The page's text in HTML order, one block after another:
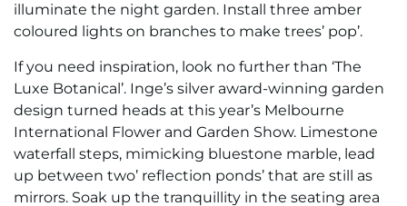
illuminate the night garden. Install three amber
coloured lights on branches to make trees’ pop’.
If you need inspiration, look no further than ‘The
Luxe Botanical’. Inge’s silver award-winning garden
design turned heads at this year’s Melbourne
International Flower and Garden Show. Limestone
waterfall steps, mimicking bluestone marble, lead
up between two’ reflection ponds’ that are still as
mirrors. Soak up the tranquillity in the seating area